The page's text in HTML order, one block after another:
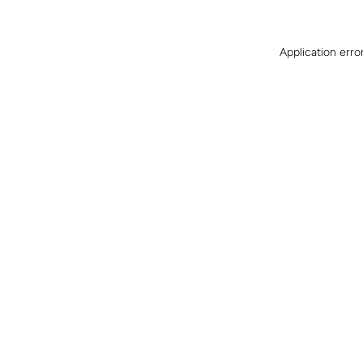
Application